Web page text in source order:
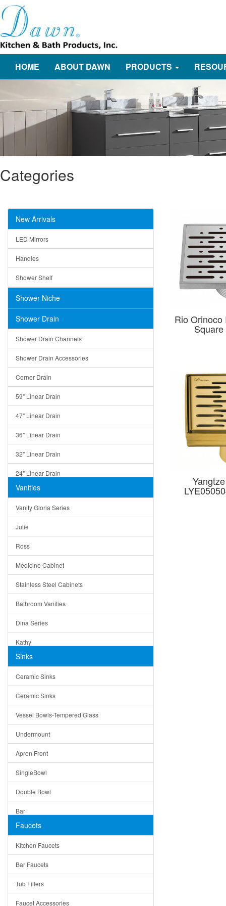
HOME ABOUT DAWN PRODUCTS
Categories
New Arrivals
LED Mirrors
Handles
Shower Shelf
Shower Niche
Shower Drain
Shower Drain Channels
Shower Drain Accessories
Corner Drain
59" Linear Drain
47" Linear Drain
36" Linear Drain
32" Linear Drain
24" Linear Drain
12" Linear Drain
5" Square Drain
Triangle Drain
Other Size & Shape
Vanities
Vanity Gloria Series
Julie
Ross
Medicine Cabinet
Stainless Steel Cabinets
Bathroom Vanities
Dina Series
Kathy
Matera
Bella
Tuscany
American
Traditional
Modern
Milan
Under Sink Trays
Mirrors
Rome
Pienza
Lazio
Quin
Sinks
Ceramic Sinks
Ceramic Sinks
Vessel Bowls-Tempered Glass
Undermount
Apron Front
SingleBowl
Double Bowl
Bar
Top Mount
Single Bowl
DoubleBowl
Vessel Bowls
Faucets
Kitchen Faucets
Bar Faucets
Tub Fillers
Faucet Accessories
Rio